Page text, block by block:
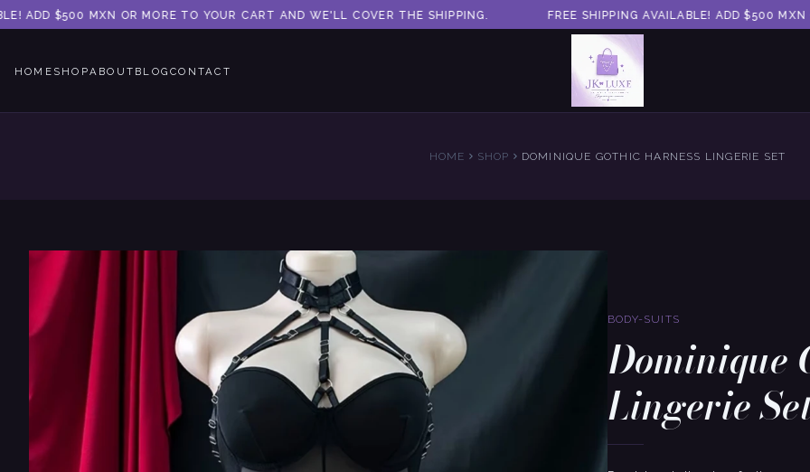
ADD $500 MXN OR MORE TO YOUR CART AND WE'LL COVER THE SHIPPING. FREE SHIPPING AVAILABLE! ADD $500 MXN
HOME SHOPABOUT BLOGCONTACT
HOME SHOP DOMINIQUE GOTHIC HARNESS LINGERIE SET
BODY-SUITS
Dominique
Lingerie